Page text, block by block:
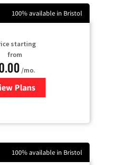
100% available in Bristol
starting
from
/mo.
Plans
for Xfinity Internet from
100% available in Bristol